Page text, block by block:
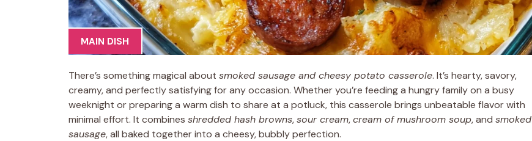
MAIN DISH
There’s something magical about smoked sausage and cheesy potato casserole. It’s hearty, savory,
creamy, and perfectly satisfying for any occasion. Whether you’re feeding a hungry family on a busy
weeknight or preparing a warm dish to share at a potluck, this casserole brings unbeatable flavor with
minimal effort. It combines shredded hash browns,sour cream,cream of mushroom soup, and smoked
sausage, all baked together into a cheesy, bubbly perfection.